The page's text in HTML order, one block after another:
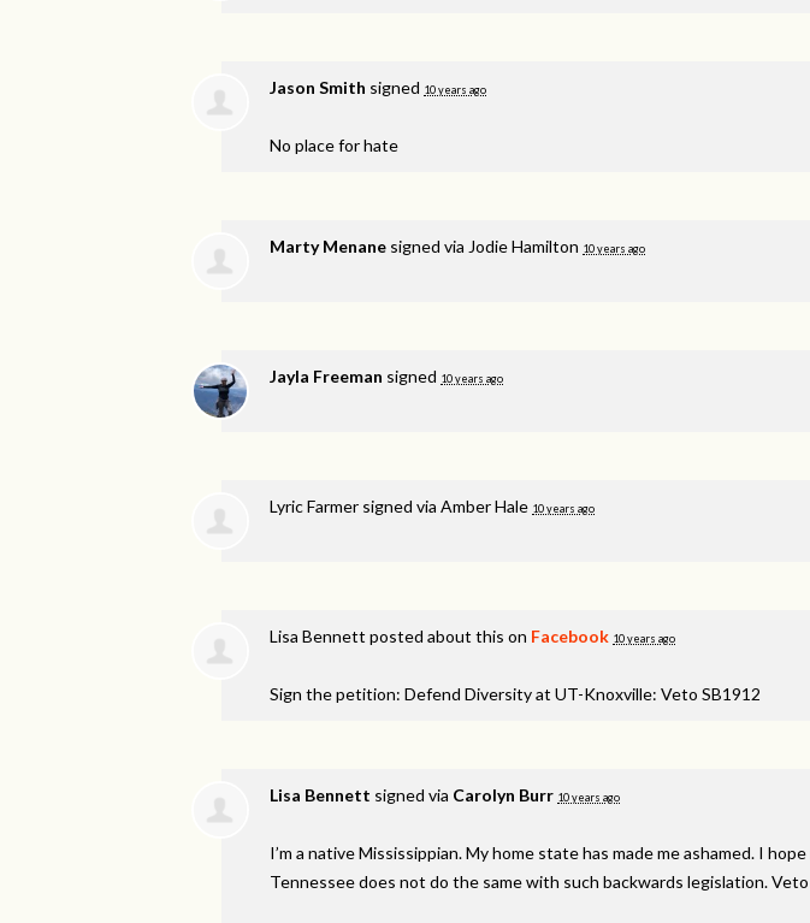
Jason Smith signed 10 years ago
No place for hate
Marty Menane signed via Jodie Hamilton 10 years ago
Jayla Freeman signed 10 years ago
Lyric Farmer signed via Amber Hale 10 years ago
Lisa Bennett posted about this on Facebook 10 years ago
Sign the petition: Defend Diversity at UT-Knoxville: Veto SB1912
Lisa Bennett signed via Carolyn Burr 10 years ago
I’m a native Mississippian. My home state has made me ashamed. I
Tennessee does not do the same with such backwards legislation.